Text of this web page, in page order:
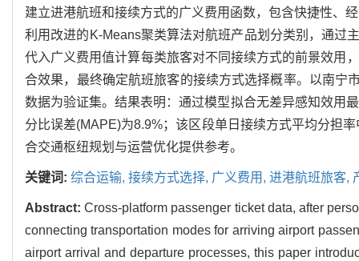
建立进港航班和接续方式的广义费用函数，包含快捷性、
利用改进的K-Means聚类算法对航班产品划分类别，通过
代入广义费用值计算每类旅客对不同接续方式的前景效用
合效果，最终确定航班旅客的接续方式选择概率。以南
数据为验证集。结果表明：通过模型拟合无差异感知效用
分比误差(MAPE)为8.9%；该区段单日接续方式平均分担
合交通枢纽规划与运营优化提供参考。
关键词: 综合运输, 接续方式选择, 广义费用, 进港航班旅客,
Abstract:Cross-platform passenger ticket data, after
connecting transportation modes for arriving airport
airport arrival and departure processes, this paper